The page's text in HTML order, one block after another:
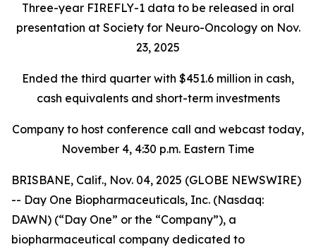
Three-year FIREFLY-1 data to be released in oral
presentation at Society for Neuro-Oncology on Nov.
23, 2025
Ended the third quarter with $451.6 million in cash,
cash equivalents and short-term investments
Company to host conference call and webcast today,
November 4, 4:30 p.m. Eastern Time
BRISBANE, Calif., Nov. 04, 2025 (GLOBE NEWSWIRE)
-- Day One Biopharmaceuticals, Inc. (Nasdaq:
DAWN) (“Day One” or the “Company”), a
biopharmaceutical company dedicated to